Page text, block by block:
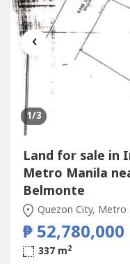
‹
1/3
Land for sale in
Metro Manila
Belmonte
Quezon City, Metro
₱ 52,780,000
337 m2